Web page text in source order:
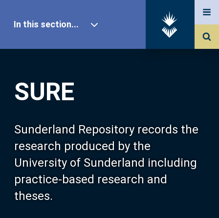
SURE
Sunderland Repository records the
research produced by the
University of Sunderland including
practice-based research and
theses.
In this section...
Our Research
About SURE
Browse
Search